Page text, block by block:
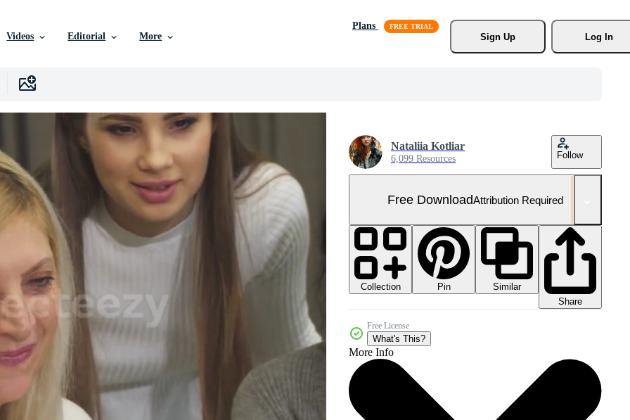
Videos Editorial More
Plans
Sign Up
Log In
Nataliia Kotliar
6,099 Resources Follow
Free DownloadAttribution Required
Collection Pin
Similar
Share
Free License
What's This?
More Info